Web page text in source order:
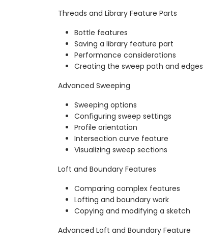
Threads and Library Feature Parts
Bottle features
Saving a library feature part
Performance considerations
Creating the sweep path and edges
Advanced Sweeping
Sweeping options
Configuring sweep settings
Profile orientation
Intersection curve feature
Visualizing sweep sections
Loft and Boundary Features
Comparing complex features
Lofting and boundary work
Copying and modifying a sketch
Advanced Loft and Boundary Feature